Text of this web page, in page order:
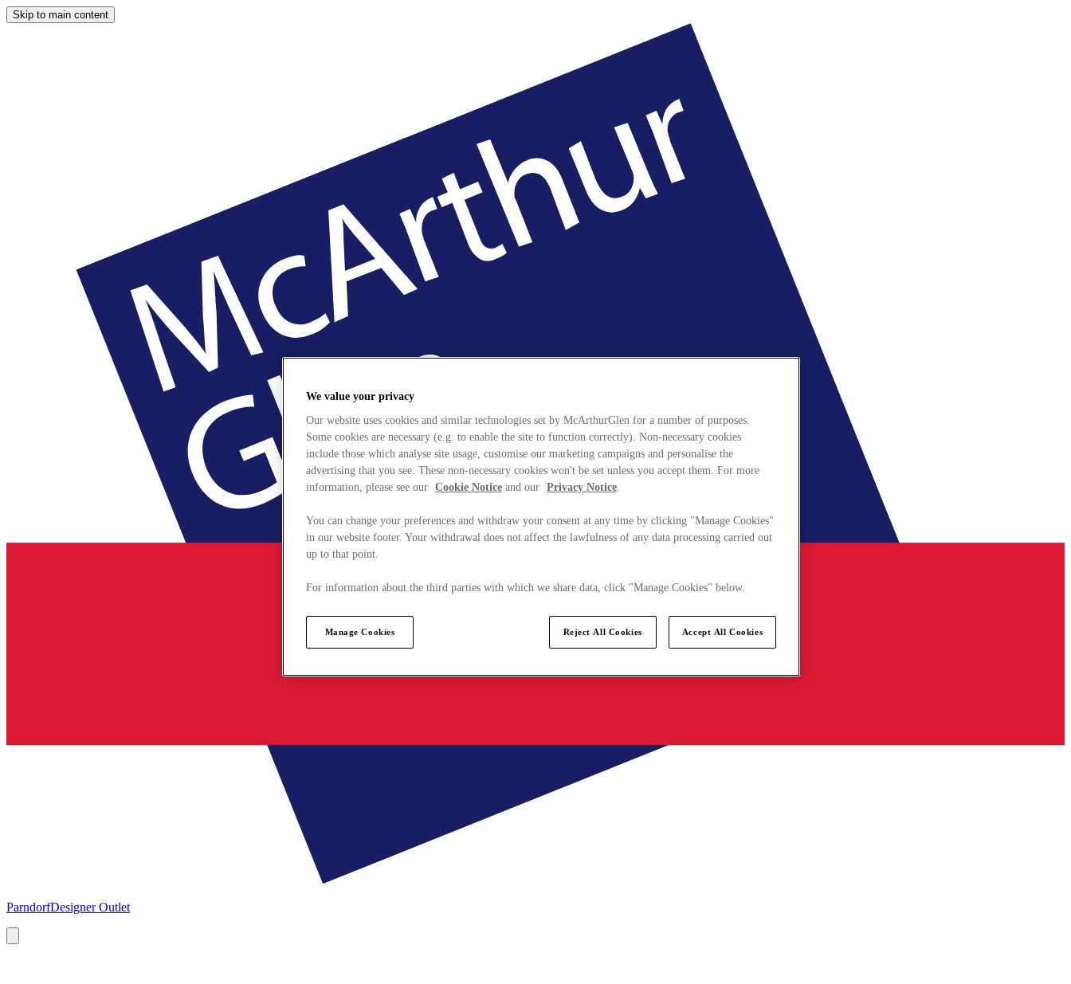
Skip to main content
ParndorfDesigner Outlet
We value your privacy
Our website uses cookies and similar technologies set by McArthurGlen for a number of purposes.
Some cookies are necessary (e.g. to enable the site to function correctly). Non-necessary cookies
include those which analyse site usage, customise our marketing campaigns and personalise the
advertising that you see. These non-necessary cookies won't be set unless you accept them. For more
information, please see our Cookie Notice and our Privacy Notice.
You can change your preferences and withdraw your consent at any time by clicking "Manage Cookies"
in our website footer. Your withdrawal does not affect the lawfulness of any data processing carried out
up to that point.
For information about the third parties with which we share data, click "Manage Cookies" below.
Manage Cookies Reject All Cookies Accept All Cookies